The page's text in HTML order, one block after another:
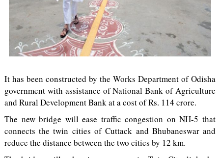
It has been constructed by the Works Department of Odisha
government with assistance of National Bank of Agriculture
and Rural Development Bank at a cost of Rs. 114 crore.
The new bridge will ease traffic congestion on NH-5 that
connects the twin cities of Cuttack and Bhubaneswar and
reduce the distance between the two cities by 12 km.